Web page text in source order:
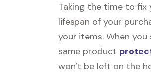
Taking the time to fix
lifespan of your
your items. When you
same product
won’t be left on the